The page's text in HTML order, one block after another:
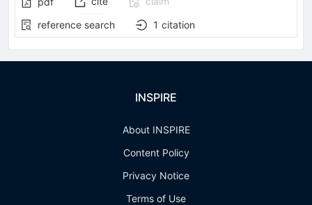
reference search
1 citation
INSPIRE
About INSPIRE
Content Policy
Privacy Notice
Terms of Use